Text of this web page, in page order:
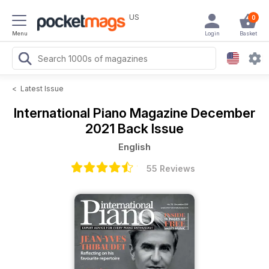
Menu
US 0
Basket
Login
< Latest Issue
International Piano Magazine December
2021 Back Issue
English
55 Reviews